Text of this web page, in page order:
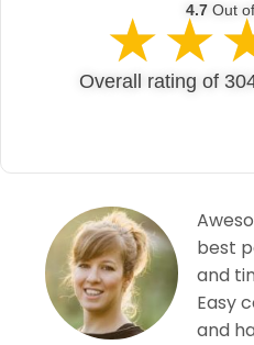
4.7 Out
★★
Overall rating of
with